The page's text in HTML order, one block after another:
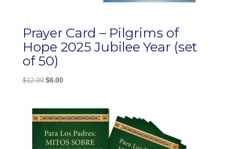
Prayer Card – Pilgrims of
Hope 2025 Jubilee Year (set
of 50)
$12.00 Original
$12.00.
$6.00Current
$6.00.